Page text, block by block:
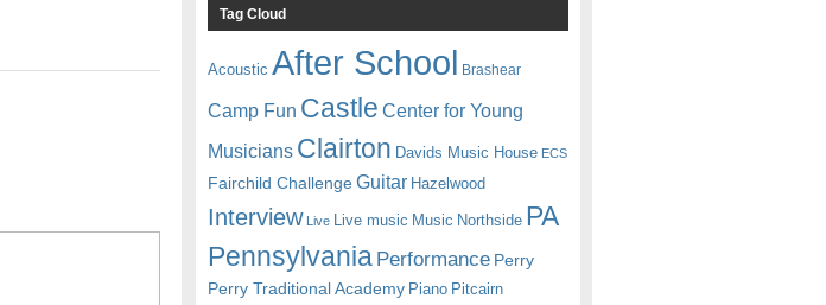
Tag Cloud
Acoustic After School Brashear
Camp Fun Castle Center for Young
Musicians Clairton Davids Music House ECS
Fairchild Challenge Guitar Hazelwood
Interview Live Live music Music Northside PA
Pennsylvania Performance Perry
Perry Traditional Academy Piano Pitcairn